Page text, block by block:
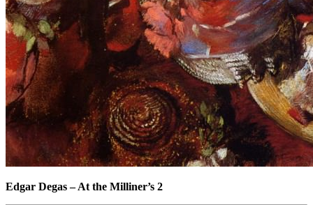
Edgar Degas–At the Milliner’s 2